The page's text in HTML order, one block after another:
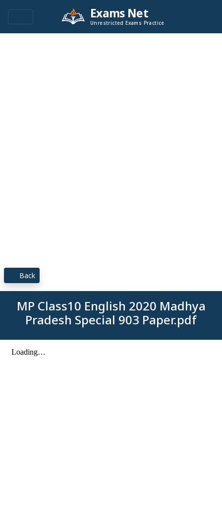
Exams Net
Unrestricted Exams Practice
Back
MP Class10 English 2020 Madhya
Pradesh Special 903 Paper.pdf